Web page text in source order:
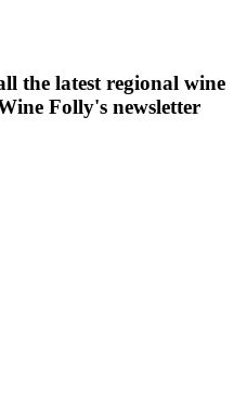
the latest regional wine
Folly's newsletter